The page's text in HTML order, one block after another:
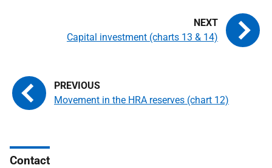
Movement in the HRA reserves (chart 12)
Capital investment (charts 13 & 14)
Contact